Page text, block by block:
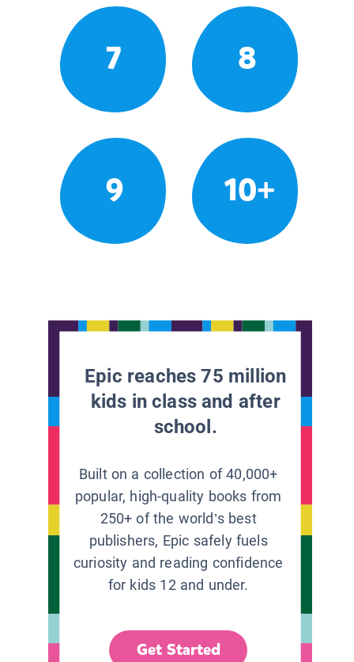
7 8
9 10+
Epic reaches 75 million
kids in class and after
school.
Built on a collection of 40,000+
popular, high-quality books from
250+ of the world’s best
publishers, Epic safely fuels
curiosity and reading confidence
for kids 12 and under.
Get Started